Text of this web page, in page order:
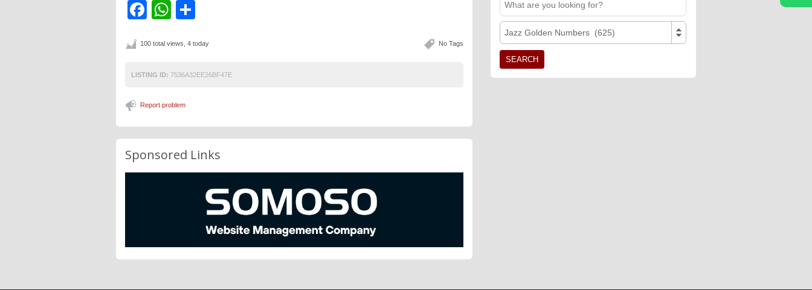
Facebook
WhatsApp
No Tags
100 total views, 4 today
LISTING ID: 7536A32EE26BF47E
Report problem
Sponsored Links
Jazz Golden Numbers (625)